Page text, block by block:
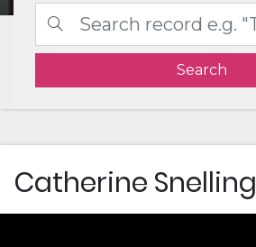
Search
Catherine Snelling